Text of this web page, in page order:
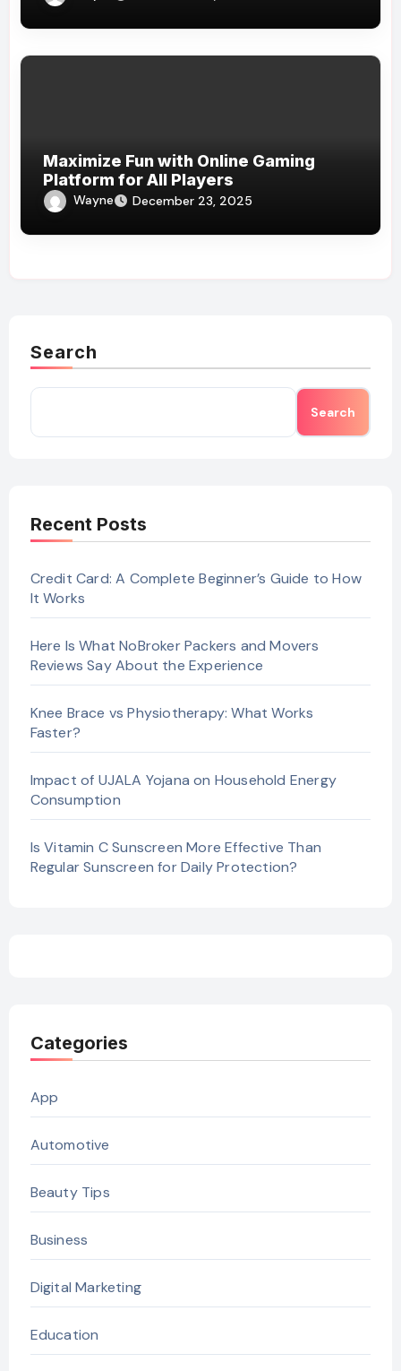
Maximize Fun with Online Gaming
Platform for All Players
Wayne December 23, 2025
Search
Search
Recent Posts
Credit Card: A Complete Beginner’s Guide to How
It Works
Here Is What NoBroker Packers and Movers
Reviews Say About the Experience
Knee Brace vs Physiotherapy: What Works
Faster?
Impact of UJALA Yojana on Household Energy
Consumption
Is Vitamin C Sunscreen More Effective Than
Regular Sunscreen for Daily Protection?
Categories
App
Automotive
Beauty Tips
Business
Digital Marketing
Education